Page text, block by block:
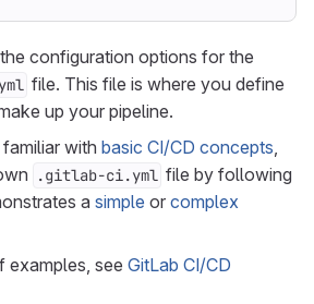
configuration options for the
file. This file is where you define
up your pipeline.
with basic CI/CD concepts,
.gitlab-ci.yml file by following
a simple or complex
examples, see GitLab CI/CD